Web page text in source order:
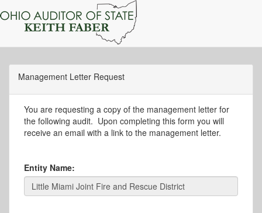
Management Letter Request
You are requesting a copy of the management letter for
the following audit. Upon completing this form you will
receive an email with a link to the management letter.
Entity Name: